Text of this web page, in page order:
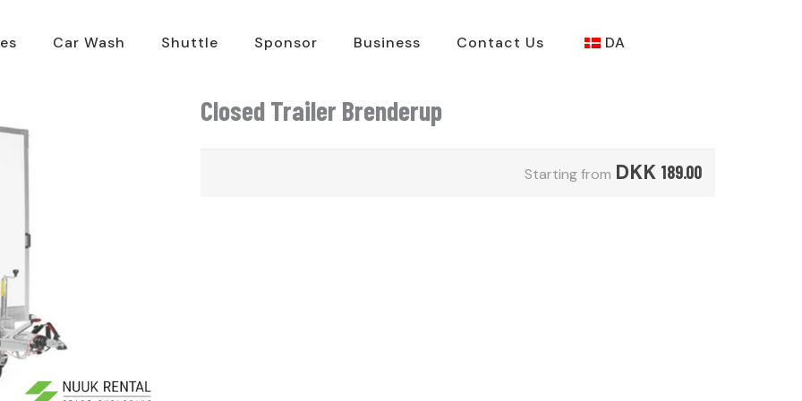
Car Wash Shuttle Sponsor Business Contact Us DA
Closed Trailer Brenderup
Starting from DKK 189.00